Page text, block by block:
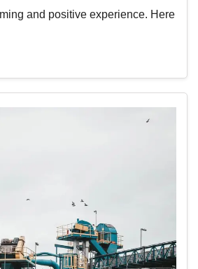
and positive experience. Here